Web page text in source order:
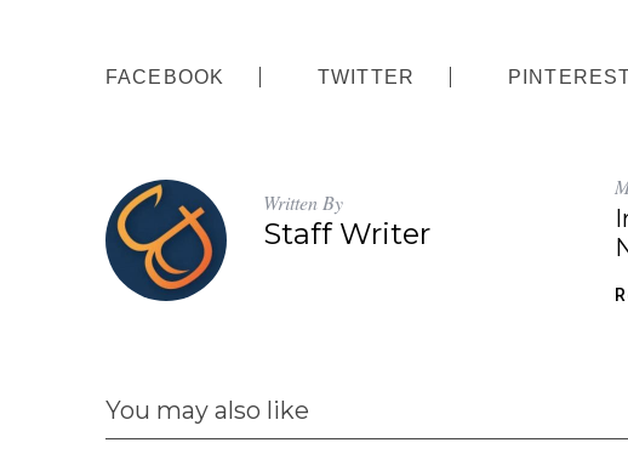
FACEBOOK TWITTER
Written By
Staff Writer
You may also like